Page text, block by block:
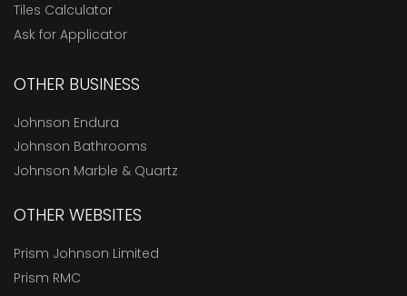
Tiles Calculator
Ask for Applicator
OTHER BUSINESS
Johnson Endura
Johnson Bathrooms
Johnson Marble & Quartz
OTHER WEBSITES
Prism Johnson Limited
Prism RMC